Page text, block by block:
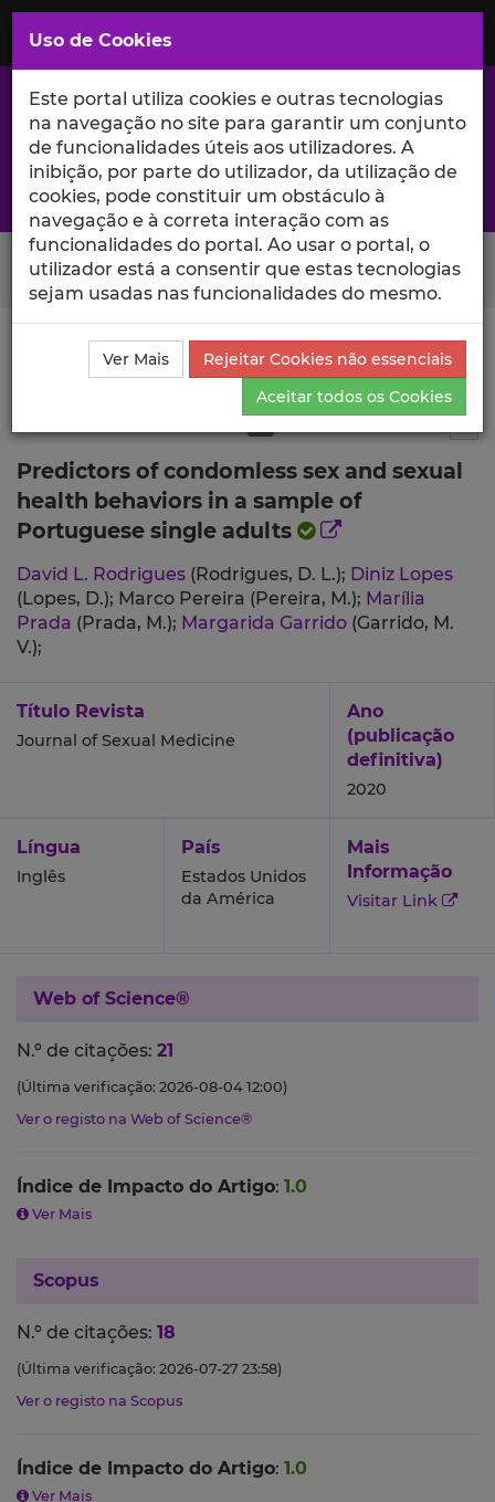
Saltar
para
Conteúdo
Principal
A excelência da investigação e ciência no Iscte
Search Button
Ciência_Iscte Publicações
Descrição Detalhada da
Publicação
Predictors of condomless sex and sexual
health behaviors in a sample of
Portuguese single adults
David L. Rodrigues (Rodrigues, D. L.); Diniz Lopes
(Lopes, D.); Marco Pereira (Pereira, M.); Marília
Prada (Prada, M.); Margarida Garrido (Garrido, M.
V.);
Título Revista
Journal of Sexual Medicine
Ano
(publicação
definitiva)
2020
Língua
Inglês
País
Estados Unidos
da América
Mais
Informação
Visitar Link
Web of Science®
N.º de citações: 21
(Última verificação: 2026-08-04 12:00)
Ver o registo na Web of Science®
Índice de Impacto do Artigo: 1.0
Ver Mais
Scopus
N.º de citações: 18
(Última verificação: 2026-07-27 23:58)
Ver o registo na Scopus
Índice de Impacto do Artigo: 1.0
Ver Mais
Uso de Cookies
Este portal utiliza cookies e outras tecnologias
na navegação no site para garantir um conjunto
de funcionalidades úteis aos utilizadores. A
inibição, por parte do utilizador, da utilização de
cookies, pode constituir um obstáculo à
navegação e à correta interação com as
funcionalidades do portal. Ao usar o portal, o
utilizador está a consentir que estas tecnologias
sejam usadas nas funcionalidades do mesmo.
Ver Mais
Rejeitar Cookies não essenciais
Aceitar todos os Cookies